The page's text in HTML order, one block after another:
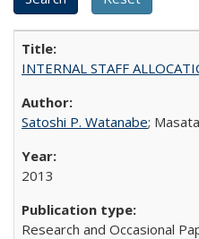
INTERNAL STAFF
Satoshi P. Watanabe;
2013
Research and Occasional